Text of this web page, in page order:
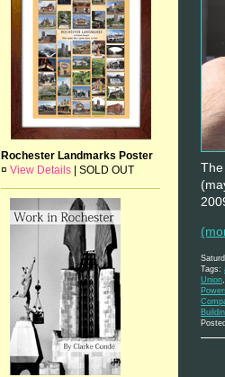
Rochester Landmarks Poster
¤ View Details SOLD OUT The
Tags:
Union